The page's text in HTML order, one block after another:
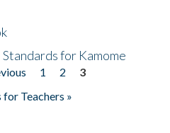
for Kamome
1 2
3
Teachers »